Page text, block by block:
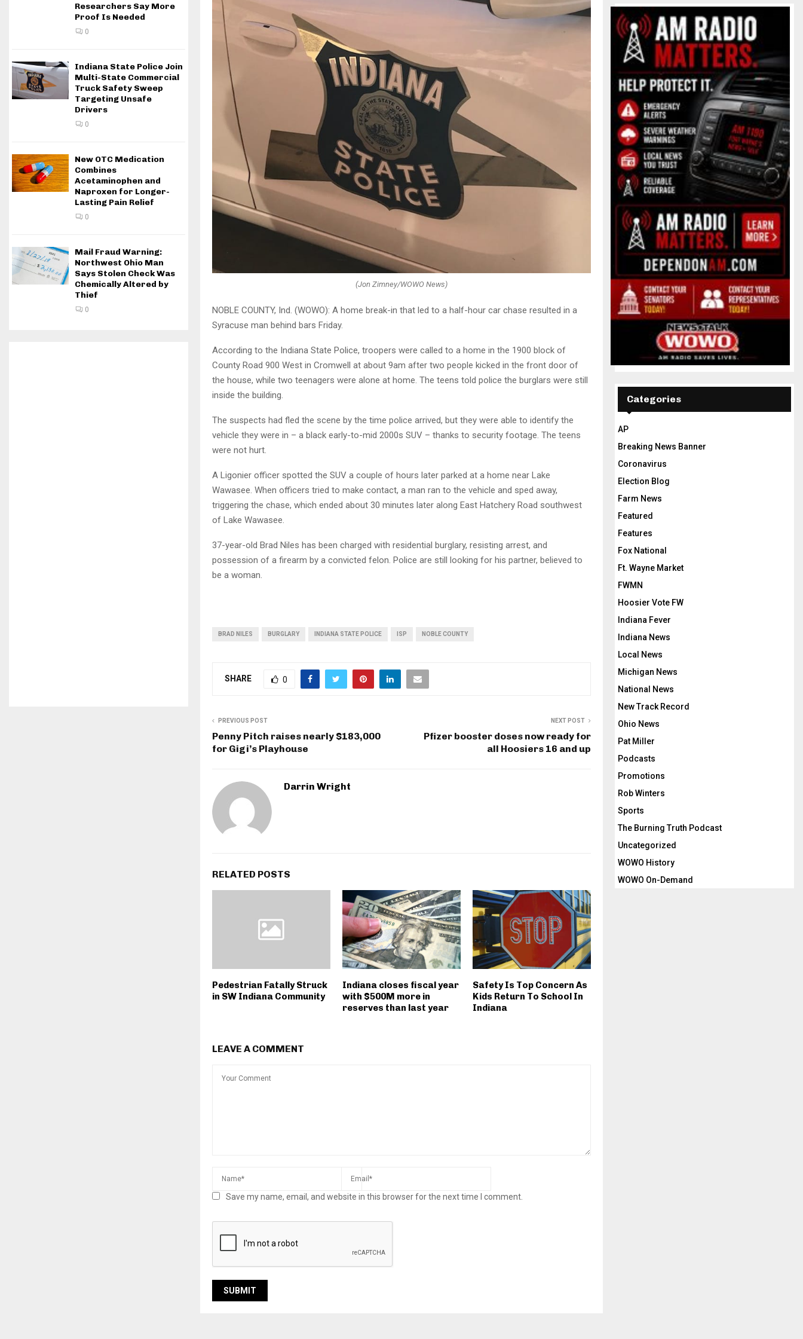
(Jon Zimney/WOWO News)
NOBLE COUNTY, Ind. (WOWO): A home break-in that led to a half-hour car chase resulted in a
Syracuse man behind bars Friday.
According to the Indiana State Police, troopers were called to a home in the 1900 block of
County Road 900 West in Cromwell at about 9am after two people kicked in the front door of
the house, while two teenagers were alone at home. The teens told police the burglars were still
inside the building.
The suspects had fled the scene by the time police arrived, but they were able to identify the
vehicle they were in – a black early-to-mid 2000s SUV – thanks to security footage. The teens
were not hurt.
A Ligonier officer spotted the SUV a couple of hours later parked at a home near Lake
Wawasee. When officers tried to make contact, a man ran to the vehicle and sped away,
triggering the chase, which ended about 30 minutes later along East Hatchery Road southwest
of Lake Wawasee.
37-year-old Brad Niles has been charged with residential burglary, resisting arrest, and
possession of a firearm by a convicted felon. Police are still looking for his partner, believed to
be a woman.
BRAD NILES BURGLARY INDIANA STATE POLICE ISP NOBLE COUNTY
SHARE 0
PREVIOUS POST
Penny Pitch raises nearly $183,000
for Gigi’s Playhouse
NEXT POST
Pfizer booster doses now ready for
all Hoosiers 16 and up
Darrin Wright
RELATED POSTS
Pedestrian Fatally Struck
in SW Indiana Community
Indiana closes fiscal year
with $500M more in
reserves than last year
Safety Is Top Concern As
Kids Return To School In
Indiana
LEAVE A COMMENT
Save my name, email, and website in this browser for the next time I comment.
Researchers Say More
Proof Is Needed
0
Indiana State Police Join
Multi-State Commercial
Truck Safety Sweep
Targeting Unsafe
Drivers
0
New OTC Medication
Combines
Acetaminophen and
Naproxen for Longer-
Lasting Pain Relief
0
Mail Fraud Warning:
Northwest Ohio Man
Says Stolen Check Was
Chemically Altered by
Thief
0
Categories
AP
Breaking News Banner
Coronavirus
Election Blog
Farm News
Featured
Features
Fox National
Ft. Wayne Market
FWMN
Hoosier Vote FW
Indiana Fever
Indiana News
Local News
Michigan News
National News
New Track Record
Ohio News
Pat Miller
Podcasts
Promotions
Rob Winters
Sports
The Burning Truth Podcast
Uncategorized
WOWO History
WOWO On-Demand